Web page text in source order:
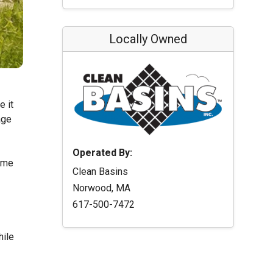
it
Locally Owned
Operated By:
Clean Basins
Norwood, MA
617-500-7472